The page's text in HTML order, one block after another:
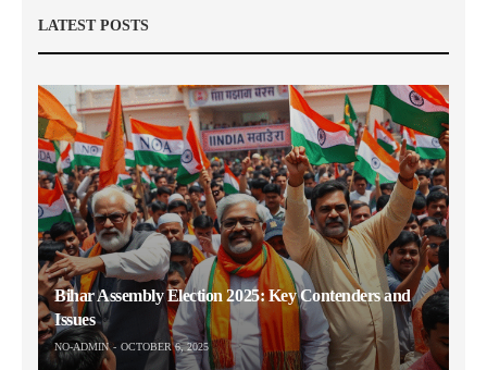
LATEST POSTS
Bihar Assembly Election 2025: Key Contenders and
Issues
NO-ADMIN OCTOBER 6, 2025